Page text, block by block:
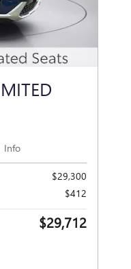
Info
$29,300
$412
$29,712